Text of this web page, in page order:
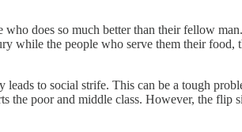
does so much better than their fellow
while the people who serve them their
to social strife. This can be a tough
poor and middle class. However, the flip